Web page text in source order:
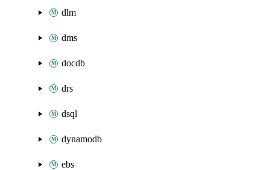
dlm
dms
docdb
drs
dsql
dynamodb
ebs